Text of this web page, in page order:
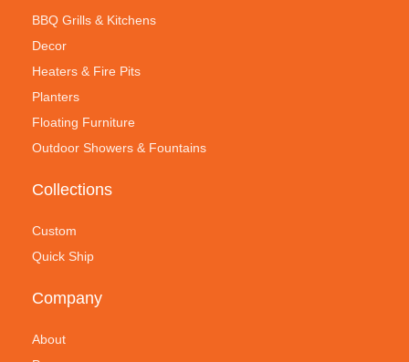
BBQ Grills & Kitchens
Decor
Heaters & Fire Pits
Planters
Floating Furniture
Outdoor Showers & Fountains
Collections
Custom
Quick Ship
Company
About